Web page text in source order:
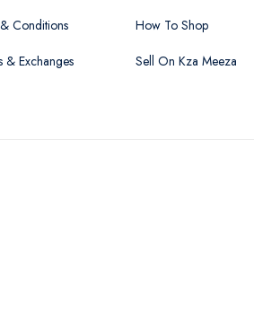
Conditions
& Exchanges
How To Shop
Sell On Kza Meeza